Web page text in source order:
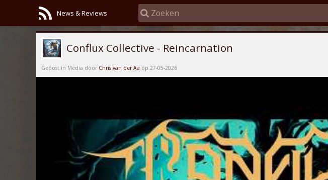
News & Reviews
Conflux Collective - Reincarnation
Gepost in Media door Chris van der Aa op 27-05-2026